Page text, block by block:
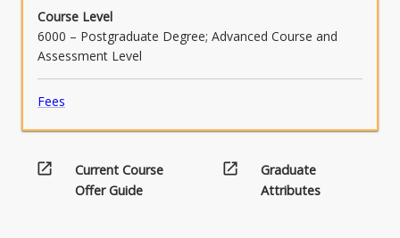
Course Level
6000 – Postgraduate Degree; Advanced Course and
Assessment Level
Fees
open_in_new
Current Course
Offer Guide
open_in_new
Graduate
Attributes